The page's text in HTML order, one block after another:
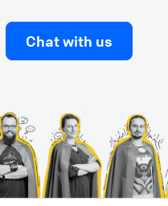
Chat with us